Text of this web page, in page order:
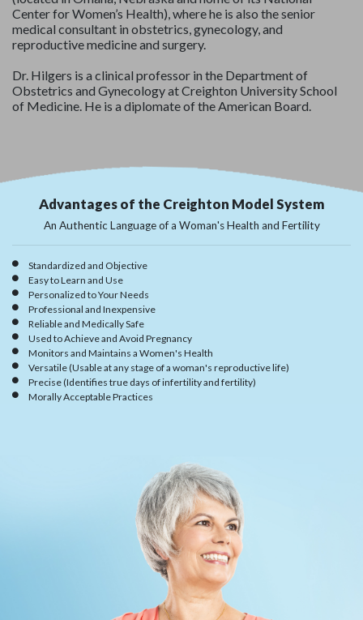
Center for Women’s Health), where he is also the senior
medical consultant in obstetrics, gynecology, and
reproductive medicine and surgery.
Dr. Hilgers is a clinical professor in the Department of
Obstetrics and Gynecology at Creighton University School
of Medicine. He is a diplomate of the American Board.
Advantages of the Creighton Model System
An Authentic Language of a Woman's Health and Fertility
Standardized and Objective
Easy to Learn and Use
Personalized to Your Needs
Professional and Inexpensive
Reliable and Medically Safe
Used to Achieve and Avoid Pregnancy
Monitors and Maintains a Women's Health
Versatile (Usable at any stage of a woman's reproductive life)
Precise (Identifies true days of infertility and fertility)
Morally Acceptable Practices